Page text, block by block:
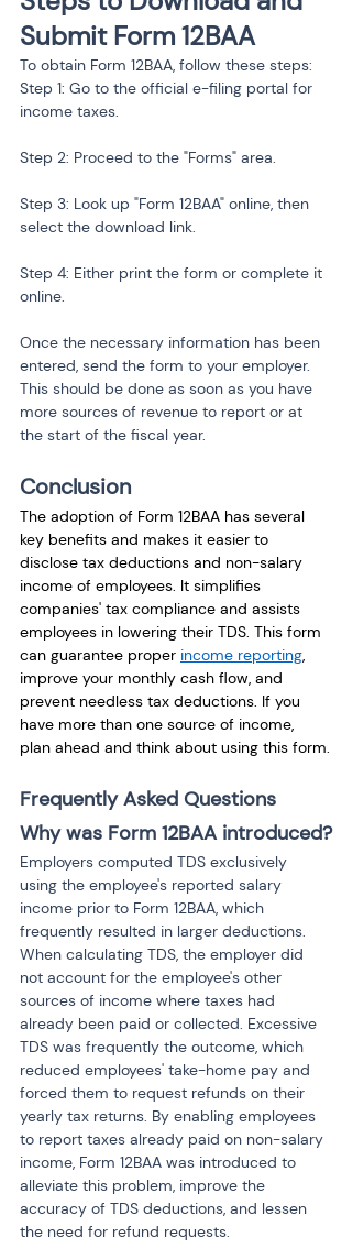
Submit Form 12BAA
To obtain Form 12BAA, follow these steps:
Step 1: Go to the official e-filing portal for
income taxes.
Step 2: Proceed to the "Forms" area.
Step 3: Look up "Form 12BAA" online, then
select the download link.
Step 4: Either print the form or complete it
online.
Once the necessary information has been
entered, send the form to your employer.
This should be done as soon as you have
more sources of revenue to report or at
the start of the fiscal year.
Conclusion
The adoption of Form 12BAA has several
key benefits and makes it easier to
disclose tax deductions and non-salary
income of employees. It simplifies
companies' tax compliance and assists
employees in lowering their TDS. This form
can guarantee proper income reporting,
improve your monthly cash flow, and
prevent needless tax deductions. If you
have more than one source of income,
plan ahead and think about using this form.
Frequently Asked Questions
Why was Form 12BAA introduced?
Employers computed TDS exclusively
using the employee's reported salary
income prior to Form 12BAA, which
frequently resulted in larger deductions.
When calculating TDS, the employer did
not account for the employee's other
sources of income where taxes had
already been paid or collected. Excessive
TDS was frequently the outcome, which
reduced employees' take-home pay and
forced them to request refunds on their
yearly tax returns. By enabling employees
to report taxes already paid on non-salary
income, Form 12BAA was introduced to
alleviate this problem, improve the
accuracy of TDS deductions, and lessen
the need for refund requests.